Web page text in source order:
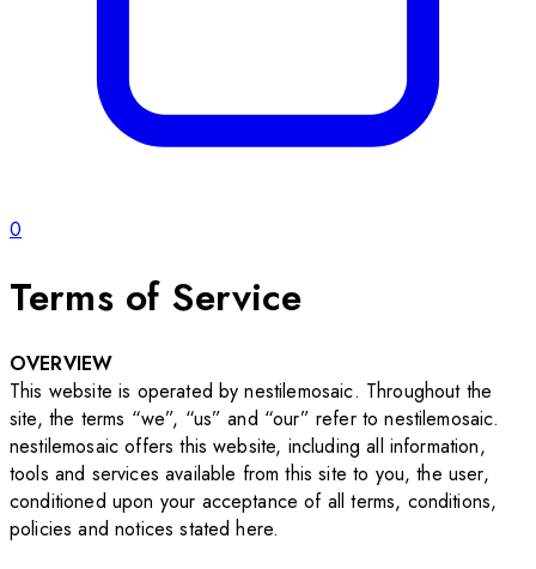
0
Terms of Service
OVERVIEW
This website is operated by nestilemosaic. Throughout the
site, the terms “we”, “us” and “our” refer to nestilemosaic.
nestilemosaic offers this website, including all information,
tools and services available from this site to you, the user,
conditioned upon your acceptance of all terms, conditions,
policies and notices stated here.